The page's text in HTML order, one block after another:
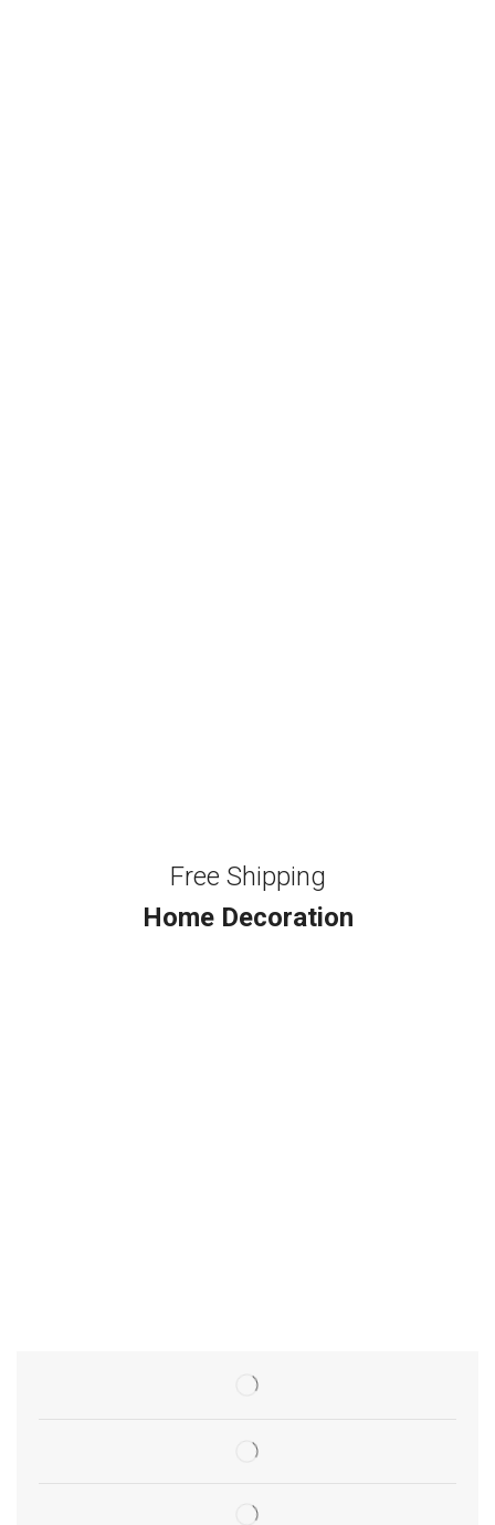
Free Shipping
Home Decoration